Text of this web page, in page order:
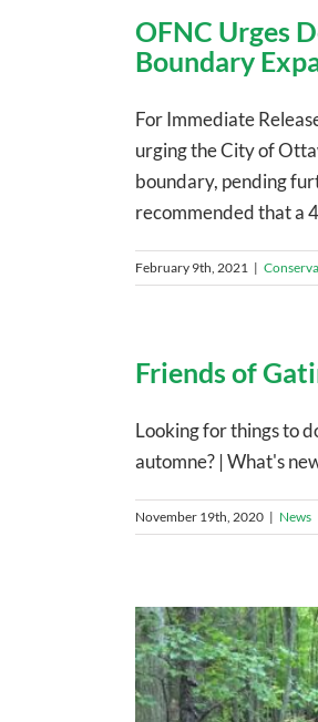
OFNC Urges
Boundary
For Immediate
urging the City of
boundary, pending
recommended that a
February 9th, 2021 |
Friends of
Looking for things to
automne? | What's
November 19th, 2020 | News